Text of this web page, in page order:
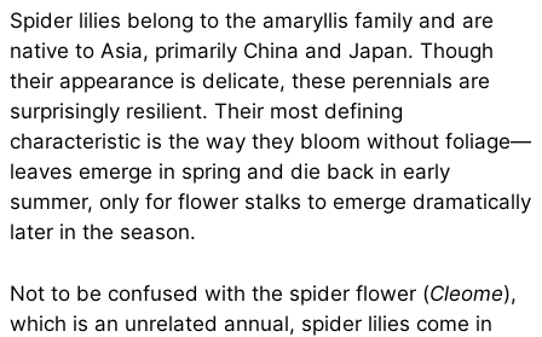
Spider lilies belong to the amaryllis family and are
native to Asia, primarily China and Japan. Though
their appearance is delicate, these perennials are
surprisingly resilient. Their most defining
characteristic is the way they bloom without foliage—
leaves emerge in spring and die back in early
summer, only for flower stalks to emerge dramatically
later in the season.
Not to be confused with the spider flower (Cleome),
which is an unrelated annual, spider lilies come in